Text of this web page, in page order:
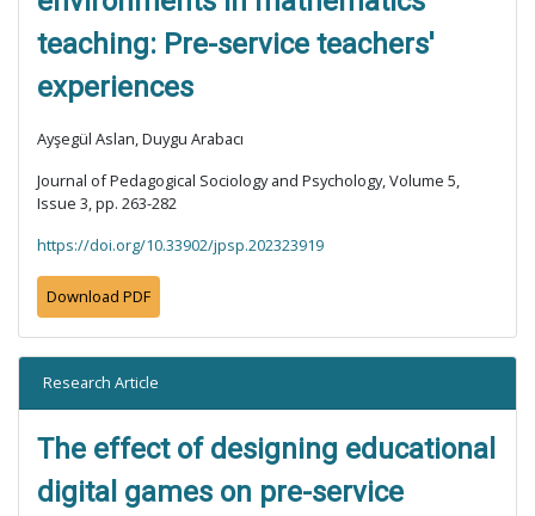
teaching: Pre-service teachers'
experiences
Ayşegül Aslan, Duygu Arabacı
Journal of Pedagogical Sociology and Psychology, Volume 5,
Issue 3, pp. 263-282
https://doi.org/10.33902/jpsp.202323919
Download PDF
Research Article
The effect of designing educational
digital games on pre-service